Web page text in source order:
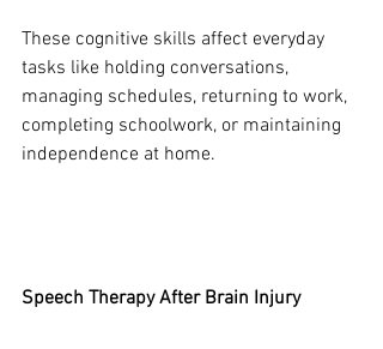
These cognitive skills affect everyday
tasks like holding conversations,
managing schedules, returning to work,
completing schoolwork, or maintaining
independence at home.
Speech Therapy After Brain Injury